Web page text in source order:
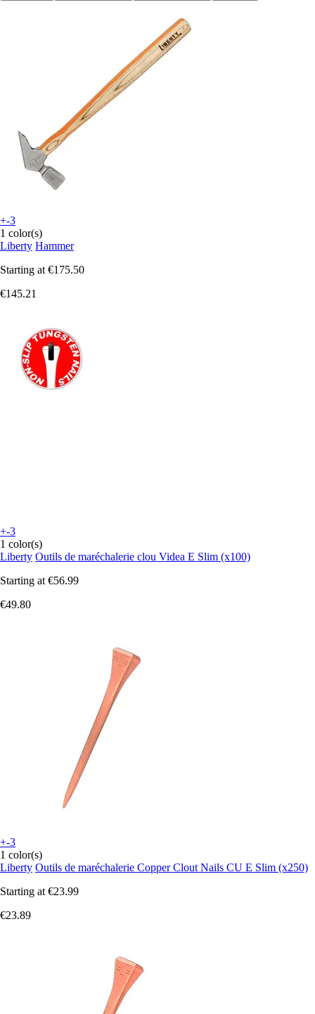
+-3
1 color(s)
Liberty Hammer
Starting at €175.50
€145.21
+-3
1 color(s)
Liberty Outils de maréchalerie clou Videa E Slim (x100)
Starting at €56.99
€49.80
+-3
1 color(s)
Liberty Outils de maréchalerie Copper Clout Nails CU E Slim (x250)
Starting at €23.99
€23.89